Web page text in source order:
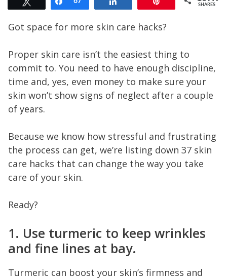
SHARES
Got space for more skin care hacks?
Proper skin care isn’t the easiest thing to
commit to. You need to have enough discipline,
time and, yes, even money to make sure your
skin won’t show signs of neglect after a couple
of years.
Because we know how stressful and frustrating
the process can get, we’re listing down 37 skin
care hacks that can change the way you take
care of your skin.
Ready?
1. Use turmeric to keep wrinkles
and fine lines at bay.
Turmeric can boost your skin’s firmness and